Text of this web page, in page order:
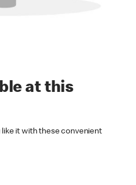
at this
like it with these convenient